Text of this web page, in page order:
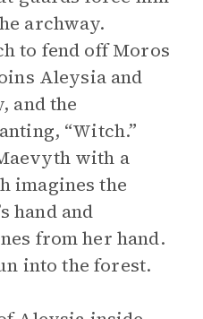
archway.
to fend off Moros
Aleysia and
and the
“Witch.”
with a
imagines the
hand and
from her hand.
into the forest.